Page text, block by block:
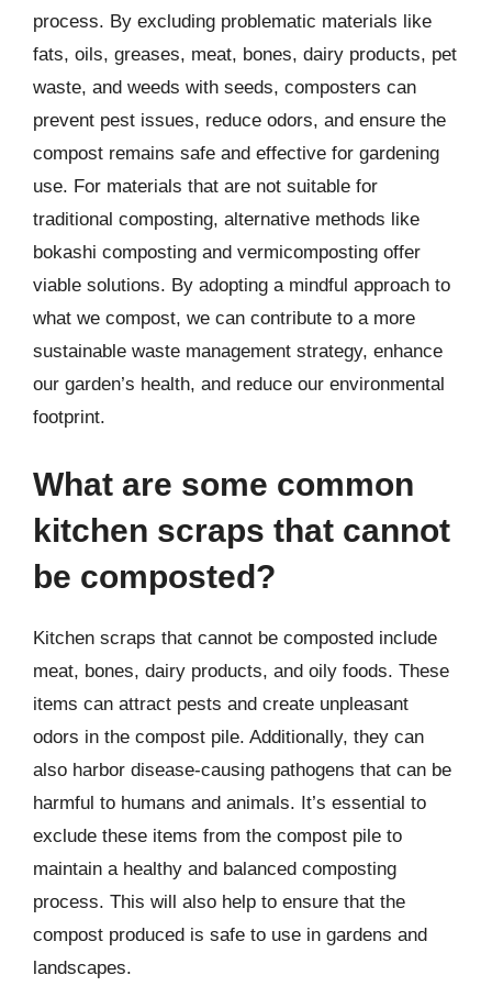
process. By excluding problematic materials like
fats, oils, greases, meat, bones, dairy products, pet
waste, and weeds with seeds, composters can
prevent pest issues, reduce odors, and ensure the
compost remains safe and effective for gardening
use. For materials that are not suitable for
traditional composting, alternative methods like
bokashi composting and vermicomposting offer
viable solutions. By adopting a mindful approach to
what we compost, we can contribute to a more
sustainable waste management strategy, enhance
our garden’s health, and reduce our environmental
footprint.
What are some common
kitchen scraps that cannot
be composted?
Kitchen scraps that cannot be composted include
meat, bones, dairy products, and oily foods. These
items can attract pests and create unpleasant
odors in the compost pile. Additionally, they can
also harbor disease-causing pathogens that can be
harmful to humans and animals. It’s essential to
exclude these items from the compost pile to
maintain a healthy and balanced composting
process. This will also help to ensure that the
compost produced is safe to use in gardens and
landscapes.